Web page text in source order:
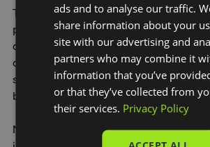
The third challenge is awareness and
people to take textile waste seriously.
decade educating people not to litter,
of textile waste. You'd never throw a
street, but you might think leaving a
beach is okay. They are both plastic.
Now, people like the idea of recycling.
ads and to analyse our traffic.
share information about your
site with our advertising and
partners who may combine it
information that you’ve
or that they’ve collected from
their services. Privacy Policy